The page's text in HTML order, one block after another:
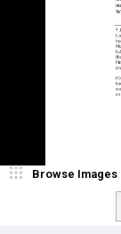
Browse Images